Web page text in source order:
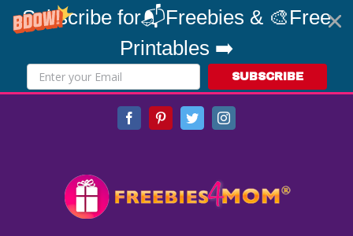
Subscribe for📬Freebies & 🎨Free
Printables ➡️
SUBSCRIBE
FacebookPinterestTwitterInstagram